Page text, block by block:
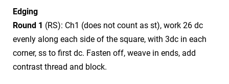
Edging
Round 1 (RS): Ch1 (does not count as st), work 26 dc
evenly along each side of the square, with 3dc in each
corner, ss to first dc. Fasten off, weave in ends, add
contrast thread and block.